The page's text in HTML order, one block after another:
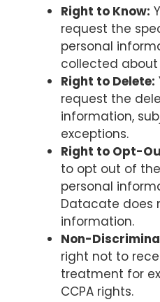
Right to Know:
request the
personal
collected about
Right to Delete:
request the
information,
exceptions.
Right to Opt-
to opt out of
personal
Datacate does
information.
Non-
right not to
treatment for
CCPA rights.